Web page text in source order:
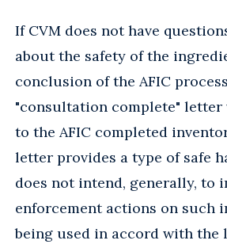
If CVM does not have
about the safety of the
conclusion of the AFIC
"consultation complete" letter
to the AFIC completed
letter provides a type of safe
does not intend, generally, to
enforcement actions on such
being used in accord with the